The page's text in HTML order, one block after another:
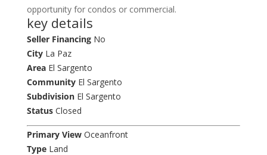
opportunity for condos or commercial.
key details
Seller FinancingNo
CityLa Paz
AreaEl Sargento
CommunityEl Sargento
SubdivisionEl Sargento
StatusClosed
Primary ViewOceanfront
TypeLand